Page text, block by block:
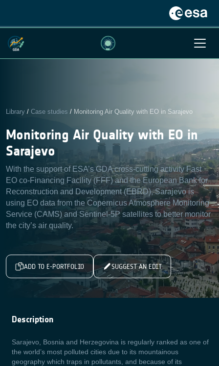
Library / Case studies / Monitoring Air Quality with EO in Sarajevo
Monitoring Air Quality with EO in
Sarajevo
With the support of ESA’s GDA cross-cutting activity Fast
EO co-Financing Facility (FFF) and the European Bank for
Reconstruction and Development (EBRD), Sarajevo is
using EO data from the Copernicus Atmosphere Monitoring
Service (CAMS) and Sentinel-5P satellites to better monitor
the city’s air quality.
ADD TO E-PORTFOLIO SUGGEST AN EDIT
Description
Sarajevo, Bosnia and Herzegovina is regularly ranked as one of
the world’s most polluted cities due to its mountainous
geography which traps in pollutants, and because of its